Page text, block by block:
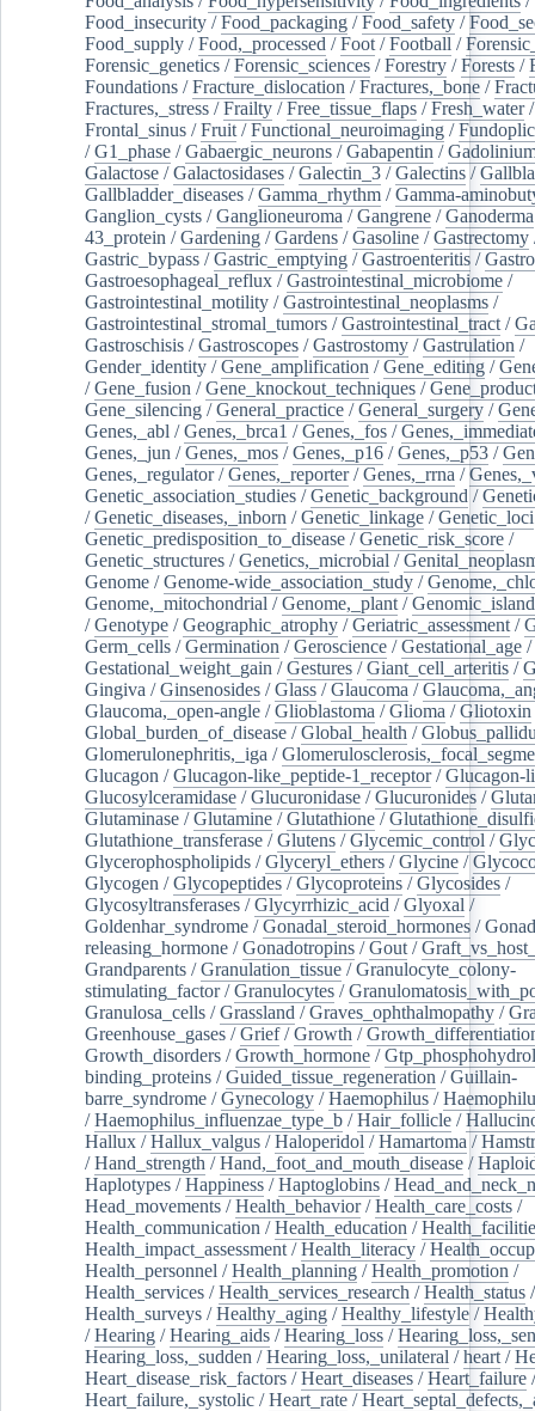
Food_insecurity /Food_packaging /Food_safety /
Food_supply /Food,_processed /Foot /Football /
Forensic_genetics /Forensic_sciences /Forestry /Forests /
Foundations /Fracture_dislocation /Fractures,_bone /
Fractures,_stress /Frailty /Free_tissue_flaps /Fresh_water/
Frontal_sinus /Fruit /Functional_neuroimaging /
/G1_phase /Gabaergic_neurons /Gabapentin /
Galactose /Galactosidases /Galectin_3 /Galectins /
Gallbladder_diseases /Gamma_rhythm /Gamma-
Ganglion_cysts /Ganglioneuroma /Gangrene /Ganoderma
43_protein /Gardening /Gardens /Gasoline /Gastrectomy
Gastric_bypass /Gastric_emptying /Gastroenteritis /
Gastroesophageal_reflux /Gastrointestinal_microbiome /
Gastrointestinal_motility /Gastrointestinal_neoplasms /
Gastrointestinal_stromal_tumors /Gastrointestinal_tract /
Gastroschisis /Gastroscopes /Gastrostomy /Gastrulation /
Gender_identity /Gene_amplification /Gene_editing /
/Gene_fusion /Gene_knockout_techniques /
Gene_silencing /General_practice /General_surgery /
Genes,_abl /Genes,_brca1 /Genes,_fos /
Genes,_jun /Genes,_mos /Genes,_p16 /Genes,_p53 /
Genes,_regulator/Genes,_reporter/Genes,_rrna /
Genetic_association_studies /Genetic_background /
/Genetic_diseases,_inborn /Genetic_linkage /Genetic_loci
Genetic_predisposition_to_disease /Genetic_risk_score /
Genetic_structures /Genetics,_microbial /
Genome /Genome-wide_association_study /
Genome,_mitochondrial /Genome,_plant /
/Genotype /Geographic_atrophy /Geriatric_assessment /
Germ_cells /Germination /Geroscience /Gestational_age /
Gestational_weight_gain /Gestures /Giant_cell_arteritis /
Gingiva /Ginsenosides /Glass /Glaucoma /
Glaucoma,_open-angle /Glioblastoma /Glioma /Gliotoxin
Global_burden_of_disease /Global_health /
Glomerulonephritis,_iga /
Glucagon /Glucagon-like_peptide-1_receptor/Glucagon-
Glucosylceramidase /Glucuronidase /Glucuronides /
Glutaminase /Glutamine /Glutathione /
Glutathione_transferase /Glutens /Glycemic_control /
Glycerophospholipids /Glyceryl_ethers /Glycine /
Glycogen /Glycopeptides /Glycoproteins /Glycosides /
Glycosyltransferases /Glycyrrhizic_acid /Glyoxal /
Goldenhar_syndrome /Gonadal_steroid_hormones /
releasing_hormone /Gonadotropins /Gout /
Grandparents /Granulation_tissue /Granulocyte_colony-
stimulating_factor/Granulocytes /
Granulosa_cells /Grassland /Graves_ophthalmopathy /
Greenhouse_gases /Grief/Growth /
Growth_disorders /Growth_hormone /
binding_proteins /Guided_tissue_regeneration /Guillain-
barre_syndrome /Gynecology /Haemophilus /
/Haemophilus_influenzae_type_b /Hair_follicle /
Hallux /Hallux_valgus /Haloperidol /Hamartoma /
/Hand_strength /Hand,_foot_and_mouth_disease /
Haplotypes /Happiness /Haptoglobins /
Head_movements /Health_behavior/Health_care_costs /
Health_communication /Health_education /
Health_impact_assessment /Health_literacy /
Health_personnel /Health_planning /Health_promotion /
Health_services /Health_services_research /Health_status /
Health_surveys /Healthy_aging /Healthy_lifestyle /
/Hearing /Hearing_aids /Hearing_loss /
Hearing_loss,_sudden /Hearing_loss,_unilateral /heart /
Heart_disease_risk_factors /Heart_diseases /Heart_failure /
Heart_failure,_systolic /Heart_rate /